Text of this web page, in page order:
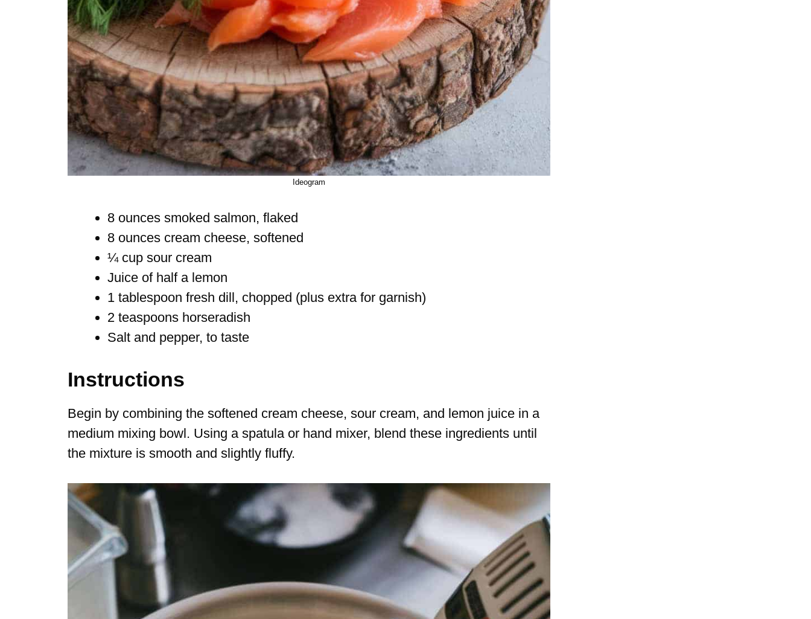
Ideogram
8 ounces smoked salmon, flaked
8 ounces cream cheese, softened
¼ cup sour cream
Juice of half a lemon
1 tablespoon fresh dill, chopped (plus extra for garnish)
2 teaspoons horseradish
Salt and pepper, to taste
Instructions
Begin by combining the softened cream cheese, sour cream, and lemon juice in a
medium mixing bowl. Using a spatula or hand mixer, blend these ingredients until
the mixture is smooth and slightly fluffy.